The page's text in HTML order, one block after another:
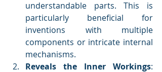
understandable parts. This is
particularly beneficial for
inventions with multiple
components or intricate internal
mechanisms.
Reveals the Inner Workings: